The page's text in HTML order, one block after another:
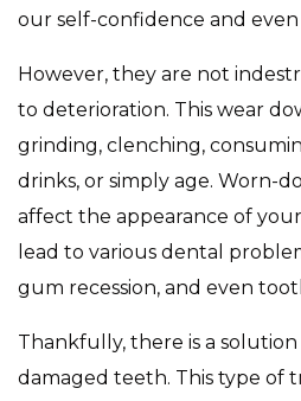
our self-confidence and
However, they are not
to deterioration. This wear
grinding, clenching,
drinks, or simply age. Worn-
affect the appearance of
lead to various dental
gum recession, and even
Thankfully, there is a
damaged teeth. This type of